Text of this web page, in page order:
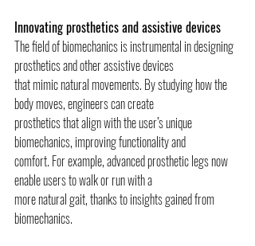
Innovating prosthetics and assistive devices
The field of biomechanics is instrumental in designing
prosthetics and other assistive devices
that mimic natural movements. By studying how the
body moves, engineers can create
prosthetics that align with the user’s unique
biomechanics, improving functionality and
comfort. For example, advanced prosthetic legs now
enable users to walk or run with a
more natural gait, thanks to insights gained from
biomechanics.